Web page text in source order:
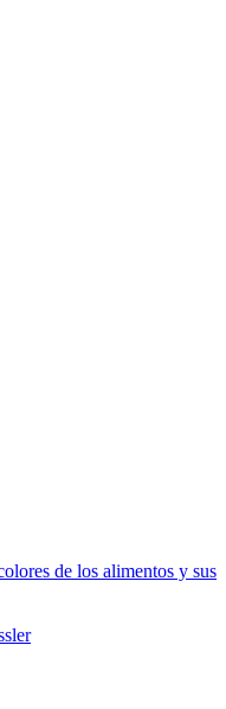
de los alimentos y sus